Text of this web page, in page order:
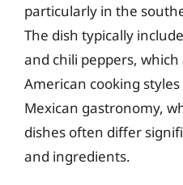
particularly in the
The dish typically
and chili peppers,
American cooking
Mexican gastronomy,
dishes often differ
and ingredients.